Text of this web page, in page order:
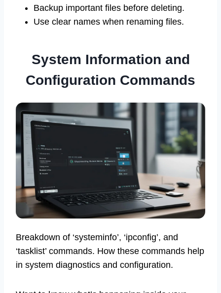
Backup important files before deleting.
Use clear names when renaming files.
System Information and
Configuration Commands
Breakdown of ‘systeminfo’, ‘ipconfig’, and
‘tasklist’ commands. How these commands help
in system diagnostics and configuration.